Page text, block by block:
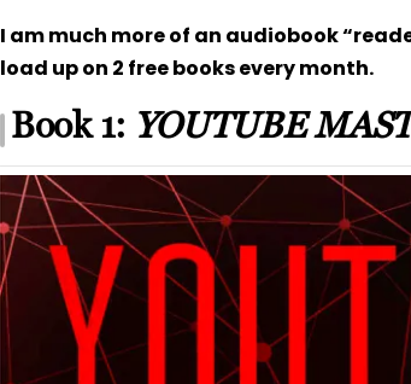
I am much more of an audiobook
load up on 2 free books every month.
Book 1: YOUTUBE